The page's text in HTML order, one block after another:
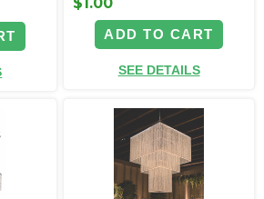
$1.00
ADD TO CART
SEE DETAILS